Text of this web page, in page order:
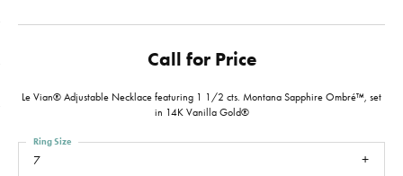
Call for Price
Le Vian® Adjustable Necklace featuring 1 1/2 cts. Montana Sapphire Ombré™, set
in 14K Vanilla Gold®
7
Ring Size